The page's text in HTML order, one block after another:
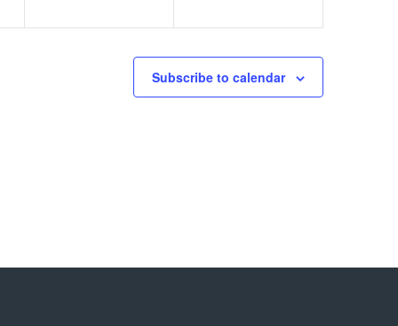
Subscribe to calendar